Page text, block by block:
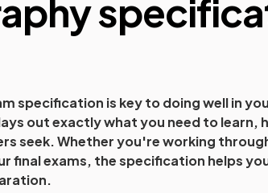
specification is key to doing well in
out exactly what you need to learn,
seek. Whether you're working
final exams, the specification helps